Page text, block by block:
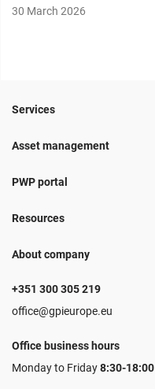
30 March 2026
Services
Asset management
PWP portal
Resources
About company
+351 300 305 219
office@gpieurope.eu
Office business hours
Monday to Friday8:30-18:00